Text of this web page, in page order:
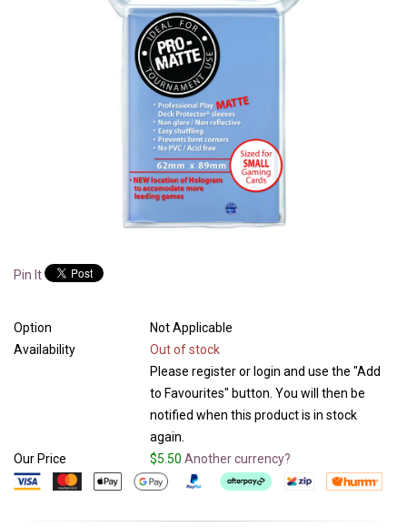
Pin It
Option
Not Applicable
Availability
Out of stock
Please register or login and use the "Add
to Favourites" button. You will then be
notified when this product is in stock
again.
Our Price
$5.50 Another currency?